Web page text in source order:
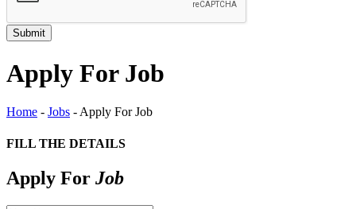
Apply For Job
Home - Jobs - Apply For Job
FILL THE DETAILS
Apply For Job